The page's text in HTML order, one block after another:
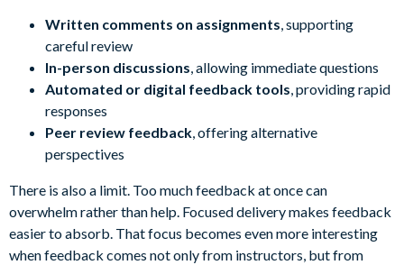
Written comments on assignments, supporting
careful review
In-person discussions, allowing immediate questions
Automated or digital feedback tools, providing rapid
responses
Peer review feedback, offering alternative
perspectives
There is also a limit. Too much feedback at once can
overwhelm rather than help. Focused delivery makes feedback
easier to absorb. That focus becomes even more interesting
when feedback comes not only from instructors, but from